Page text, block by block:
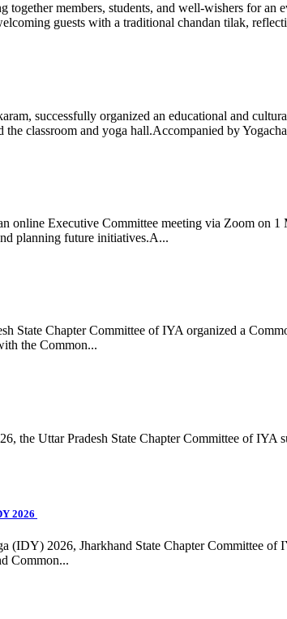
together members, students, and well-wishers for
guests with a traditional chandan tilak,
successfully organized an educational and
classroom and yoga hall.Accompanied by
online Executive Committee meeting via Zoom on
planning future initiatives.A...
State Chapter Committee of IYA organized a
the Common...
the Uttar Pradesh State Chapter Committee of IYA
2026
(IDY) 2026, Jharkhand State Chapter Committee
Common...